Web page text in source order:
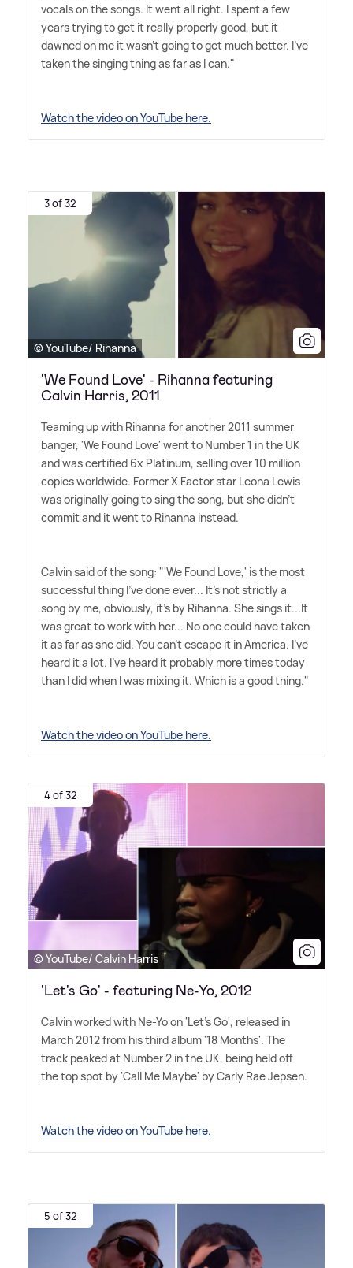
vocals on the songs. It went all right. I spent a few
years trying to get it really properly good, but it
dawned on me it wasn't going to get much better. I've
taken the singing thing as far as I can."
Watch the video on YouTube here.
3 of 32
© YouTube/ Rihanna
'We Found Love' - Rihanna featuring
Calvin Harris, 2011
Teaming up with Rihanna for another 2011 summer
banger, 'We Found Love' went to Number 1 in the UK
and was certified 6x Platinum, selling over 10 million
copies worldwide. Former X Factor star Leona Lewis
was originally going to sing the song, but she didn't
commit and it went to Rihanna instead.
Calvin said of the song: "'We Found Love,' is the most
successful thing I've done ever... It's not strictly a
song by me, obviously, it's by Rihanna. She sings it...It
was great to work with her... No one could have taken
it as far as she did. You can't escape it in America. I've
heard it a lot. I've heard it probably more times today
than I did when I was mixing it. Which is a good thing."
Watch the video on YouTube here.
4 of 32
© YouTube/ Calvin Harris
'Let's Go' - featuring Ne-Yo, 2012
Calvin worked with Ne-Yo on 'Let's Go', released in
March 2012 from his third album '18 Months'. The
track peaked at Number 2 in the UK, being held off
the top spot by 'Call Me Maybe' by Carly Rae Jepsen.
Watch the video on YouTube here.
5 of 32